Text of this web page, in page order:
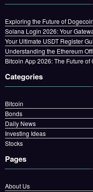
Exploring the Future of
Solana Login 2026: Your
Your Ultimate USDT Register
Understanding the Ethereum
Bitcoin App 2026: The Future
Categories
Bitcoin
Bonds
Daily News
Investing Ideas
Stocks
Pages
About Us